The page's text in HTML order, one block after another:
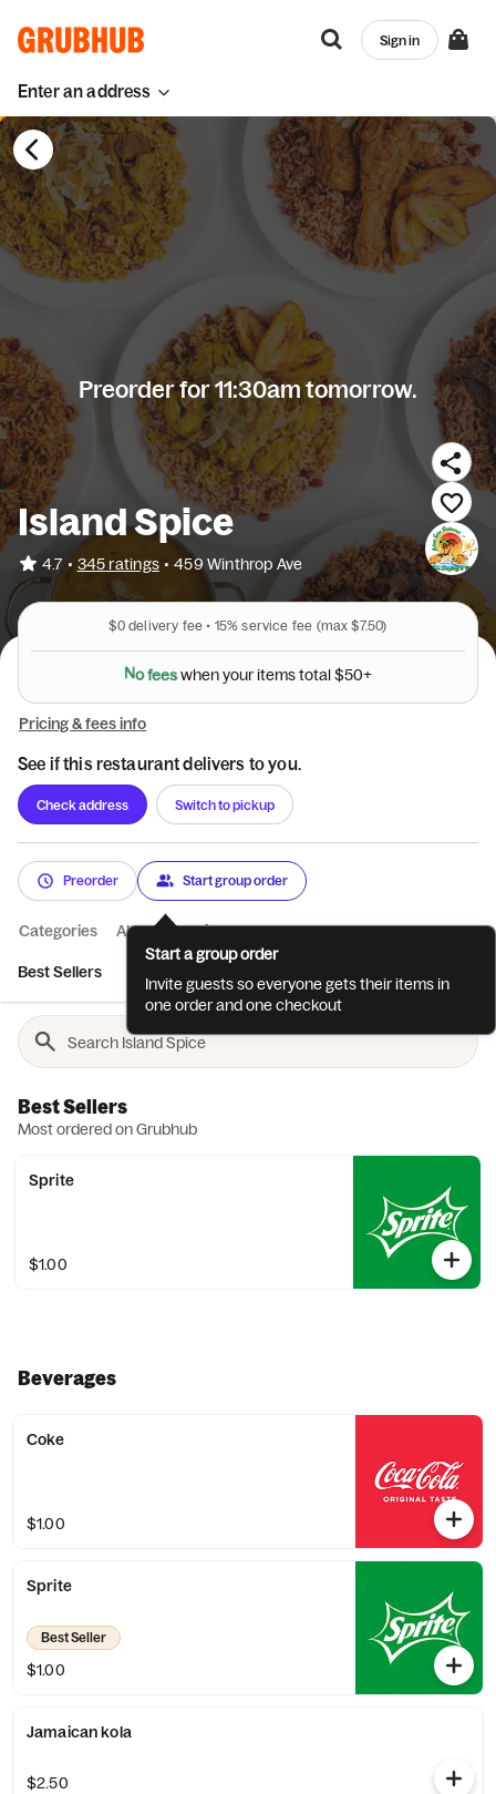
Enter an address
Sign in
Preorder for 11:30am tomorrow.
Island Spice
4.7 • 345 ratings • 459 Winthrop Ave
$0delivery fee • 15% service fee (max $7.50)
Nofeeswhenyouritemstotal $50+
Pricing & fees info
See if this restaurant delivers to you.
Check address Switch to pickup
Preorder Start group order
Categories About Reviews
Best Sellers
Best Sellers
Most ordered on Grubhub
Sprite
$1.00
Beverages
Coke
$1.00
Sprite
Best Seller
$1.00
Jamaican kola
$2.50
Start a group order
Invite guests so everyone gets their items in
one order and one checkout